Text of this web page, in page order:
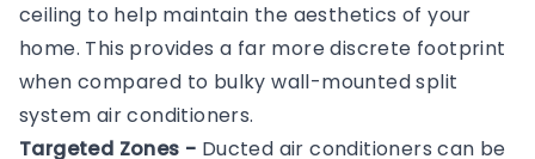
ceiling to help maintain the aesthetics of your
home. This provides a far more discrete footprint
when compared to bulky wall-mounted split
system air conditioners.
Targeted Zones - Ducted air conditioners can be